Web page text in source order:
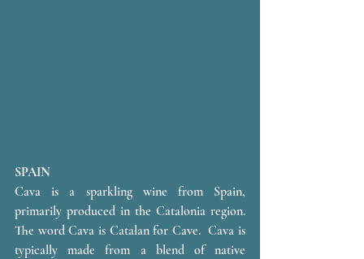
SPAIN
Cava is a sparkling wine from Spain,
primarily produced in the Catalonia region.
The word Cava is Catalan for Cave.  Cava is
typically made from a blend of native